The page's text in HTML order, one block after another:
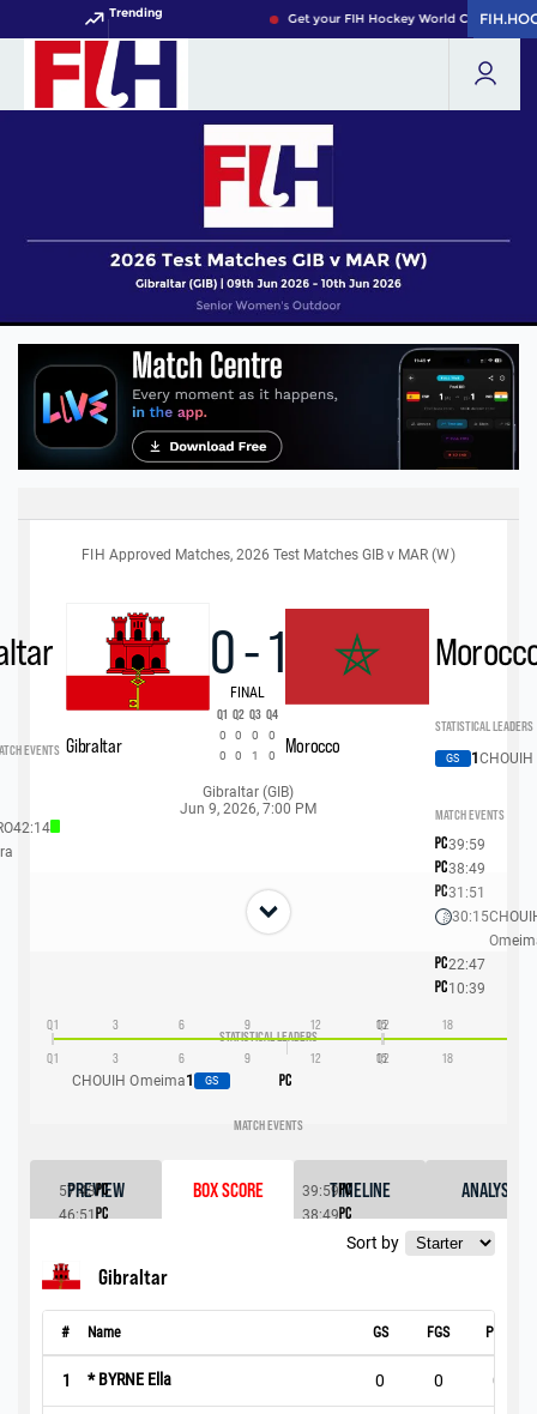
Trending Get your FIH Hockey World Cup 2026